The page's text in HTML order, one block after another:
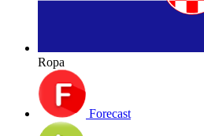
Ropa
Forecast